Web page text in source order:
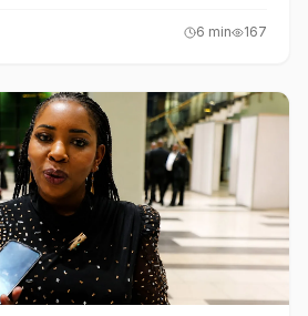
6 min 167